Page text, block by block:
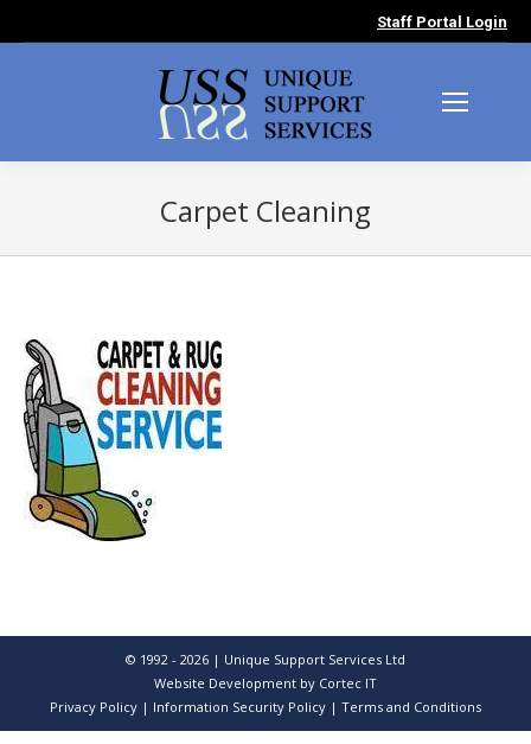
Staff Portal Login
Carpet Cleaning
© 1992 - 2026 | Unique Support Services Ltd
Website Development by Cortec IT
Privacy Policy | Information Security Policy | Terms and Conditions